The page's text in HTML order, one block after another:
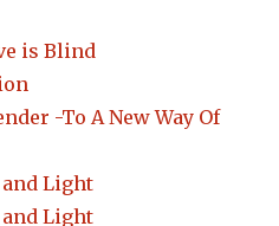
is Blind
-To A New Way Of
and Light
and Light